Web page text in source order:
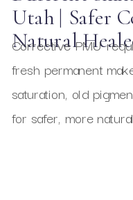
Utah | Safer
Natural
Corrective PMU
fresh permanent
saturation, old
for safer, more